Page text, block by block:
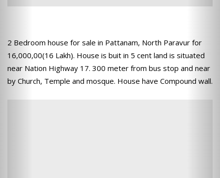
2 Bedroom house for sale in Pattanam, North Paravur for
16,000,00(16 Lakh). House is buit in 5 cent land is situated
near Nation Highway 17. 300 meter from bus stop and near
by Church, Temple and mosque. House have Compound wall.